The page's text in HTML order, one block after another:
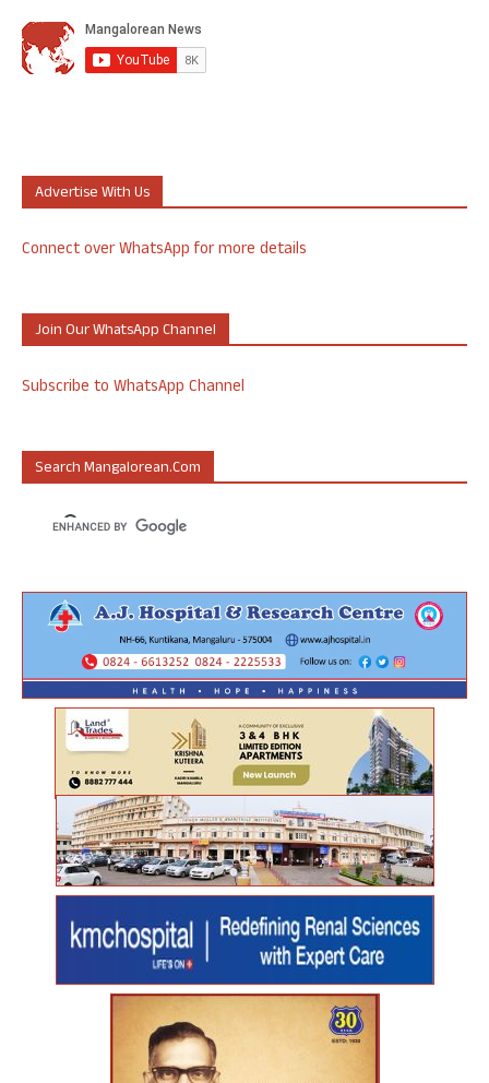
Advertise With Us
Connect over WhatsApp for more details
Join Our WhatsApp Channel
Subscribe to WhatsApp Channel
Search Mangalorean.com